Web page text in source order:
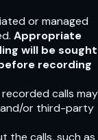
or managed
Appropriate
will be sought
recording
calls may
or third-party
the calls, such as